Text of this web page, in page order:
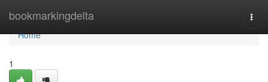
bookmarkingdelta
Home
Home
1